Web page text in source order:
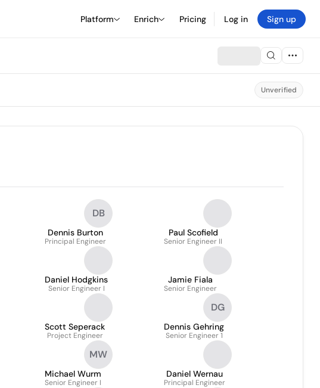
Platform Enrich Pricing Log in Sign up
Unverified
DB
Dennis Burton
Principal Engineer
Paul Scofield
Senior Engineer II
Daniel Hodgkins
Senior Engineer I
Jamie Fiala
Senior Engineer
Scott Seperack
Project Engineer
DG
Dennis Gehring
Senior Engineer 1
MW
Michael Wurm
Senior Engineer I
Daniel Wernau
Principal Engineer